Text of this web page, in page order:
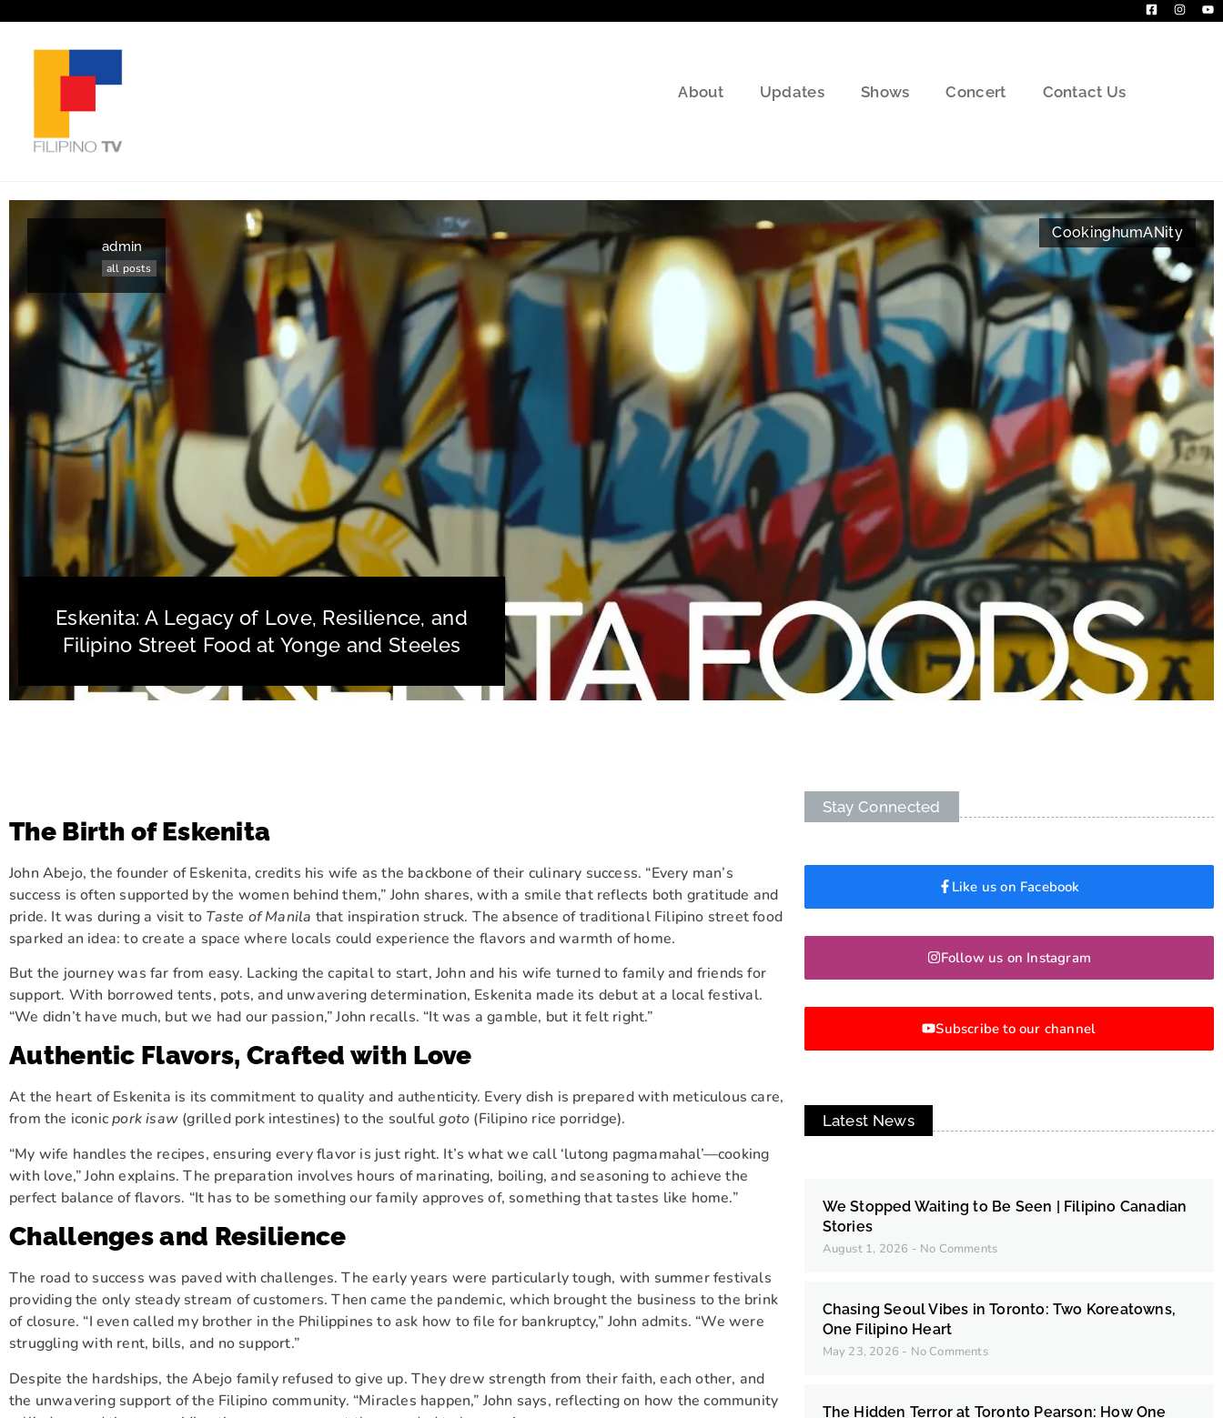
About Updates Shows Concert Contact Us
admin
all posts
CookinghumANity
Eskenita: A Legacy of Love, Resilience, and
Filipino Street Food at Yonge and Steeles
The Birth of Eskenita
John Abejo, the founder of Eskenita, credits his wife as the backbone of their culinary success. “Every man’s
success is often supported by the women behind them,” John shares, with a smile that reflects both gratitude and
pride. It was during a visit to Taste of Manila that inspiration struck. The absence of traditional Filipino street food
sparked an idea: to create a space where locals could experience the flavors and warmth of home.
But the journey was far from easy. Lacking the capital to start, John and his wife turned to family and friends for
support. With borrowed tents, pots, and unwavering determination, Eskenita made its debut at a local festival.
“We didn’t have much, but we had our passion,” John recalls. “It was a gamble, but it felt right.”
Authentic Flavors, Crafted with Love
At the heart of Eskenita is its commitment to quality and authenticity. Every dish is prepared with meticulous care,
from the iconicpork isaw (grilled pork intestines) to the soulfulgoto (Filipino rice porridge).
“My wife handles the recipes, ensuring every flavor is just right. It’s what we call ‘lutong pagmamahal’—cooking
with love,” John explains. The preparation involves hours of marinating, boiling, and seasoning to achieve the
perfect balance of flavors. “It has to be something our family approves of, something that tastes like home.”
Challenges and Resilience
The road to success was paved with challenges. The early years were particularly tough, with summer festivals
providing the only steady stream of customers. Then came the pandemic, which brought the business to the brink
of closure. “I even called my brother in the Philippines to ask how to file for bankruptcy,” John admits. “We were
struggling with rent, bills, and no support.”
Despite the hardships, the Abejo family refused to give up. They drew strength from their faith, each other, and
the unwavering support of the Filipino community. “Miracles happen,” John says, reflecting on how the community
Stay Connected
Like us on Facebook
Follow us on Instagram
Subscribe to our channel
Latest News
We Stopped Waiting to Be Seen | Filipino Canadian
Stories
August 1, 2026 No Comments
Chasing Seoul Vibes in Toronto: Two Koreatowns,
One Filipino Heart
May 23, 2026 No Comments
The Hidden Terror at Toronto Pearson: How One